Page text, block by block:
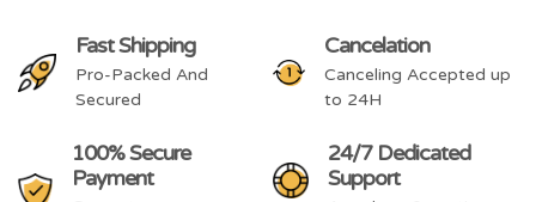
Fast Shipping
Pro-Packed And
Secured
Cancelation
Canceling Accepted up
to 24H
100% Secure
Payment
24/7 Dedicated
Support